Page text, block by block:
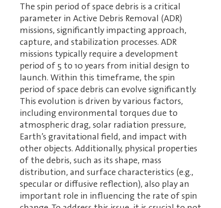
The spin period of space debris is a critical
parameter in Active Debris Removal (ADR)
missions, significantly impacting approach,
capture, and stabilization processes. ADR
missions typically require a development
period of 5 to 10 years from initial design to
launch. Within this timeframe, the spin
period of space debris can evolve significantly.
This evolution is driven by various factors,
including environmental torques due to
atmospheric drag, solar radiation pressure,
Earth’s gravitational field, and impact with
other objects. Additionally, physical properties
of the debris, such as its shape, mass
distribution, and surface characteristics (e.g.,
specular or diffusive reflection), also play an
important role in influencing the rate of spin